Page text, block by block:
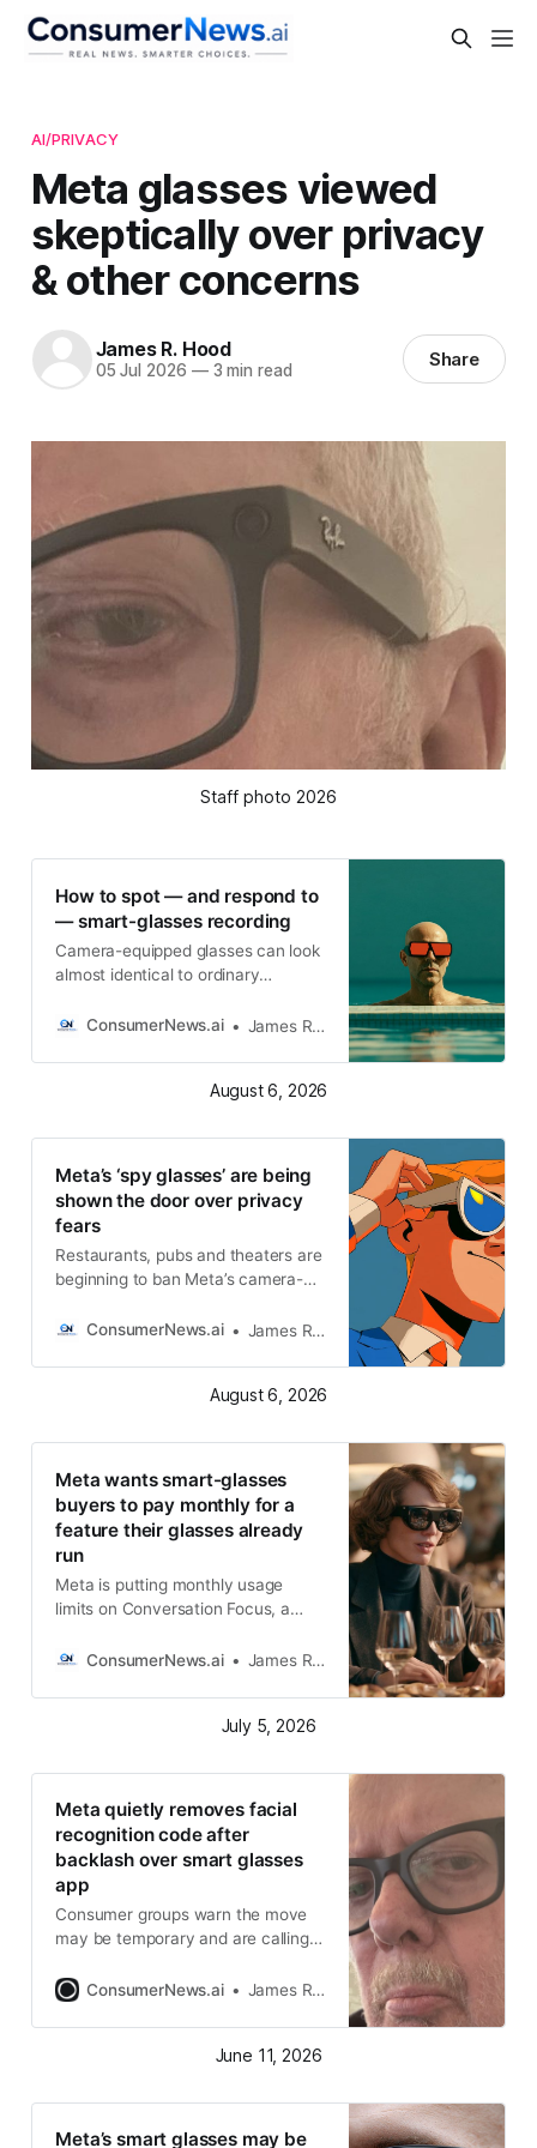
AI/PRIVACY
Meta glasses viewed
skeptically over privacy
& other concerns
James R. Hood
05 Jul 2026 —3 min read Share
Staff photo 2026
How to spot — and respond to
— smart-glasses recording
Camera-equipped glasses can look
almost identical to ordinary
when someone is taking
they see. Look for the recording
display a small white light on the
front
ConsumerNews.ai James R. Hood
August 6, 2026
Meta’s ‘spy glasses’ are being
shown the door over privacy
fears
Restaurants, pubs and theaters are
beginning to ban Meta’s camera-
ConsumerNews.ai
James R. Hood
August 6, 2026
Meta wants smart-glasses
buyers to pay monthly for a
feature their glasses already
run
Meta is putting monthly usage
limits on Conversation Focus, a
users hear nearby speech more
ConsumerNews.ai James R. Hood
July 5, 2026
Meta quietly removes facial
recognition code after
backlash over smart glasses
app
Consumer groups warn the move
may be temporary and are calling
and enforcement
ConsumerNews.ai James R. Hood
June 11, 2026
Meta’s smart glasses may be